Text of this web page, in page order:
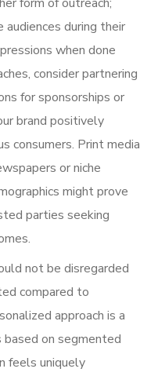
during their
when done
consider partnering
for sponsorships or
brand positively
consumers. Print media
or niche
might prove
parties seeking
not be disregarded
compared to
approach is a
based on segmented
feels uniquely